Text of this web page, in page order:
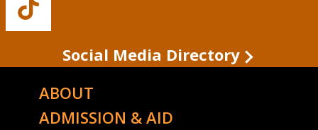
Buffalo
State's
Social Media Directory
ABOUT
ADMISSION & AID